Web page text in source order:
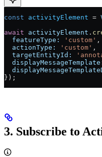
const activityElement =
await activityElement .
  featureType:
'custom' ,
  actionType:
'custom' ,
  targetEntityId:
});
3. Subscribe to